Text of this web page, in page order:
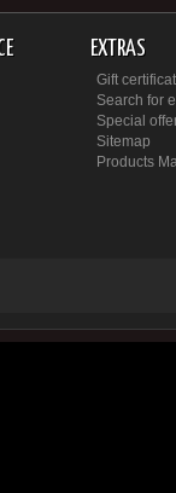
EXTRAS
Gift
Search for
Special
Sitemap
Products